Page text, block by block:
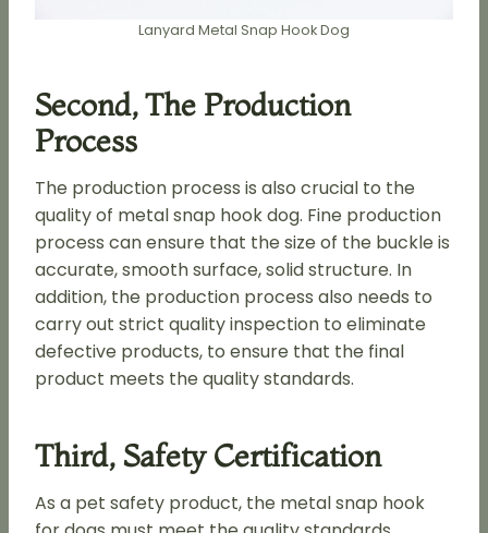
Lanyard Metal Snap Hook Dog
Second, The Production
Process
The production process is also crucial to the
quality of metal snap hook dog. Fine production
process can ensure that the size of the buckle is
accurate, smooth surface, solid structure. In
addition, the production process also needs to
carry out strict quality inspection to eliminate
defective products, to ensure that the final
product meets the quality standards.
Third, Safety Certification
As a pet safety product, the metal snap hook